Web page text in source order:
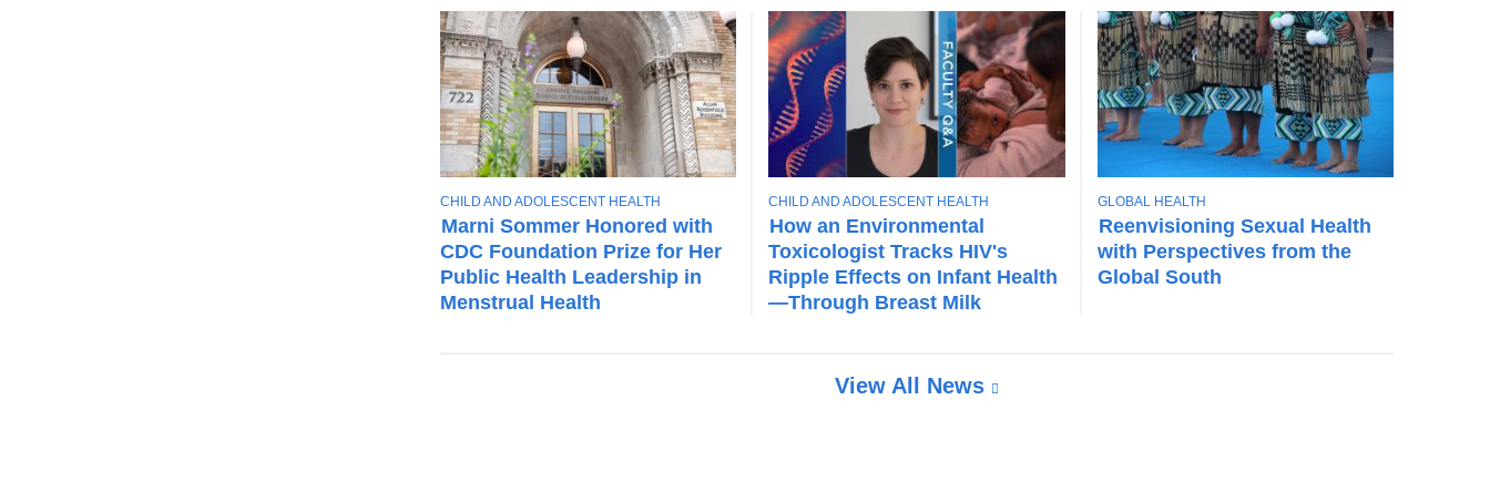
Marni Sommer Honored with
CDC Foundation Prize for Her
Public Health Leadership in
Menstrual Health
T
O
P
I
C
CHILD AND ADOLESCENT HEALTH
How an Environmental
Toxicologist Tracks HIV's
Ripple Effects on Infant Health
—Through Breast Milk
T
O
P
I
C
CHILD AND ADOLESCENT HEALTH
Reenvisioning Sexual Health
with Perspectives from the
Global South
T
O
I
C
GLOBAL HEALTH
View All News